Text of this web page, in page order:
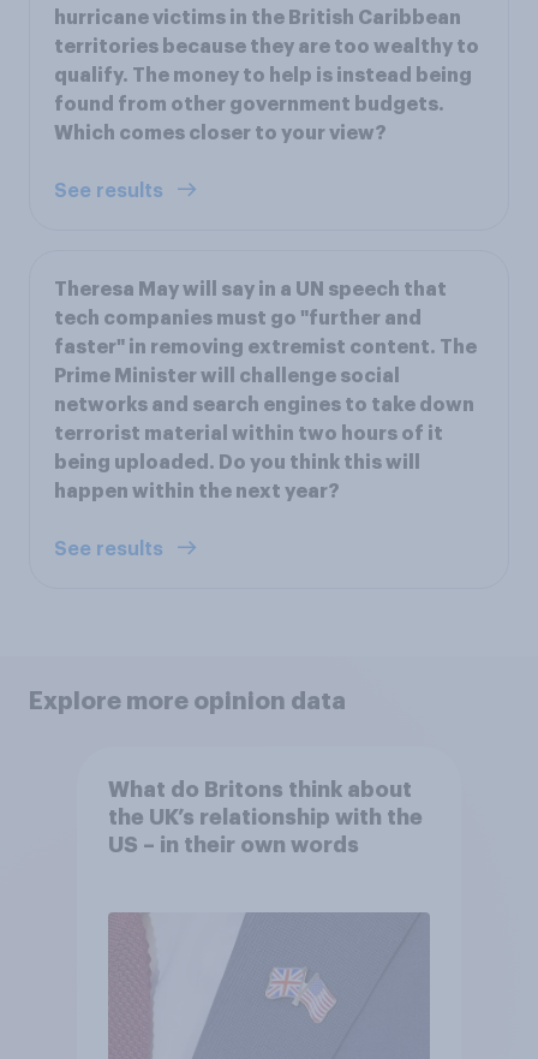
hurricane victims in the British Caribbean
territories because they are too wealthy to
qualify. The money to help is instead being
found from other government budgets.
Which comes closer to your view?
See results
Theresa May will say in a UN speech that
tech companies must go "further and
faster" in removing extremist content. The
Prime Minister will challenge social
networks and search engines to take down
terrorist material within two hours of it
being uploaded. Do you think this will
happen within the next year?
See results
Explore more opinion data
What do Britons think about
the UK’s relationship with the
US – in their own words